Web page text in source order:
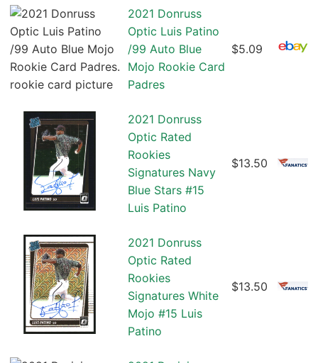
2021 Donruss
Optic Luis Patino
/99 Auto Blue
Mojo Rookie Card
Padres
$5.09
2021 Donruss
Optic Rated
Rookies
Signatures Navy
Blue Stars #15
Luis Patino
$13.50
2021 Donruss
Optic Rated
Rookies
Signatures White
Mojo #15 Luis
Patino
$13.50